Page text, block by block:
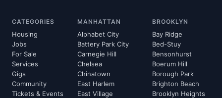
CATEGORIES
Housing
Jobs
For Sale
Services
Gigs
Community
Tickets & Events
MANHATTAN
Alphabet City
Battery Park City
Carnegie Hill
Chelsea
Chinatown
East Harlem
East Village
BROOKLYN
Bay Ridge
Bed-Stuy
Bensonhurst
Boerum Hill
Borough Park
Brighton Beach
Brooklyn Heights